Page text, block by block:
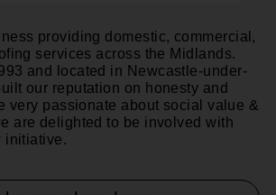
providing domestic, commercial,
services across the Midlands.
and located in Newcastle-under-
our reputation on honesty and
very passionate about social value &
are delighted to be involved with
initiative.